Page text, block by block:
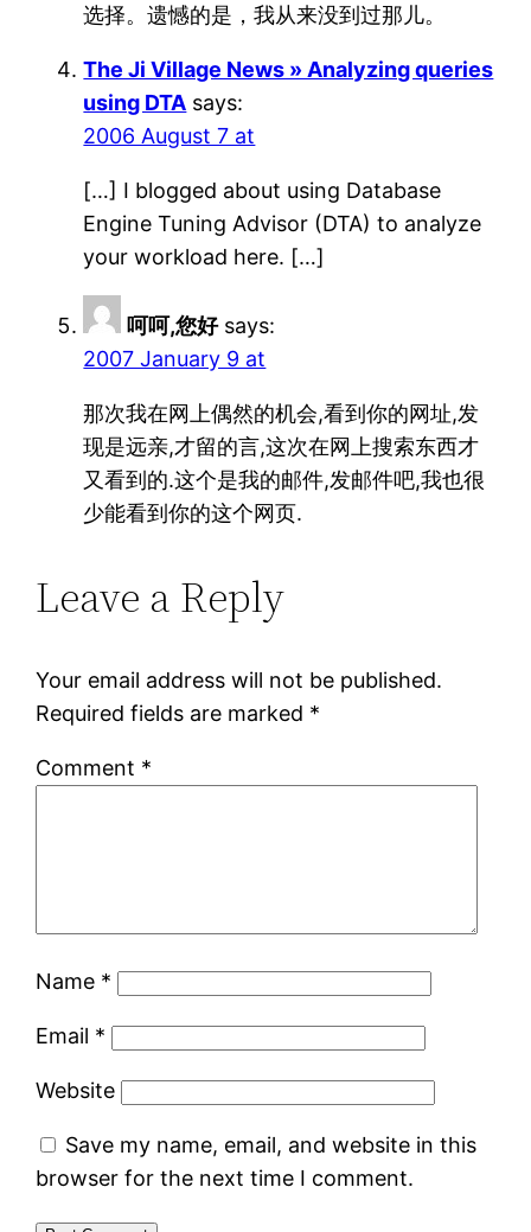
选择。遗憾的是，我从来没到过那儿。
The Ji Village News » Analyzing queries
using DTA says:
2006 August 7 at
[…] I blogged about using Database
Engine Tuning Advisor (DTA) to analyze
your workload here. […]
呵呵,您好 says:
2007 January 9 at
那次我在网上偶然的机会,看到你的网址,发
现是远亲,才留的言,这次在网上搜索东西才
又看到的.这个是我的邮件,发邮件吧,我也很
少能看到你的这个网页.
Leave a Reply
Your email address will not be published.
Required fields are marked *
Comment *
Name *
Email *
Website
Save my name, email, and website in this
browser for the next time I comment.